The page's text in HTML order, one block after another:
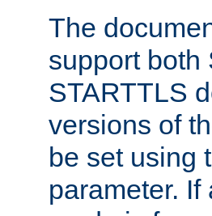
The
support both
STARTTLS
versions of
be set using
parameter.